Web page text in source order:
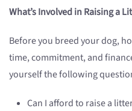
What’s Involved in Raising a
Before you breed your dog,
time, commitment, and
yourself the following
Can I afford to raise a